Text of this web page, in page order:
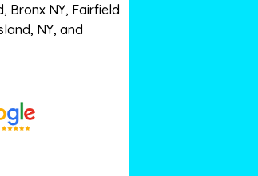
Bronx NY, Fairfield
NY, and